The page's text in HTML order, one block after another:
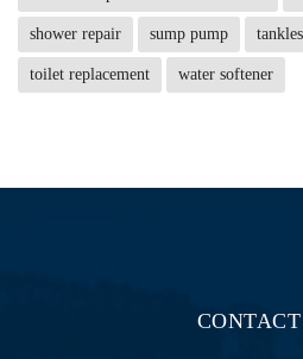
shower repair sump pump
toilet replacement water softener